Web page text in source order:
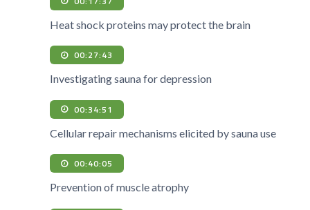
Heat shock proteins may protect the brain
00:27:43
Investigating sauna for depression
00:34:51
Cellular repair mechanisms elicited by sauna use
00:40:05
Prevention of muscle atrophy